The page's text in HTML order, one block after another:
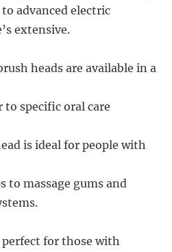
advanced electric
extensive.
heads are available in a
to specific oral care
is ideal for people with
to massage gums and
for those with